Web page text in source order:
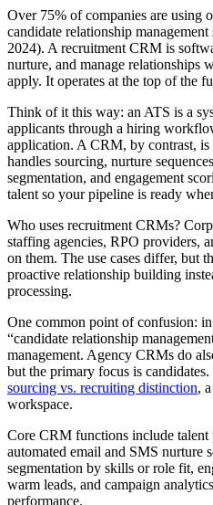
Over 75% of companies are using
candidate relationship
2024). A recruitment CRM is
nurture, and manage relationships
apply. It operates at the top of the
Think of it this way: an ATS is a
applicants through a hiring
application. A CRM, by contrast, is
handles sourcing, nurture
segmentation, and engagement
talent so your pipeline is ready
Who uses recruitment CRMs?
staffing agencies, RPO providers,
on them. The use cases differ, but
proactive relationship building
processing.
One common point of confusion:
“candidate relationship
management. Agency CRMs do
but the primary focus is
sourcing vs. recruiting distinction,
workspace.
Core CRM functions include talent
automated email and SMS nurture
segmentation by skills or role fit,
warm leads, and campaign
performance.